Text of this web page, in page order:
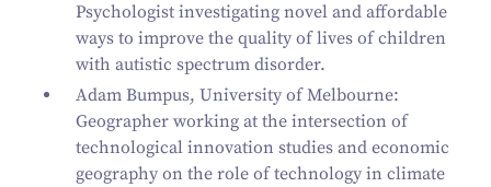
Psychologist investigating novel and affordable
ways to improve the quality of lives of children
with autistic spectrum disorder.
Adam Bumpus, University of Melbourne:
Geographer working at the intersection of
technological innovation studies and economic
geography on the role of technology in climate